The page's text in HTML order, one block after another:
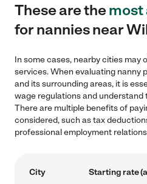
These are themost
for nannies near
In some cases, nearby cities may
services. When evaluating nanny
and its surrounding areas, it is
wage regulations and understand
There are multiple benefits of
considered, such as tax
professional employment
City Starting rate